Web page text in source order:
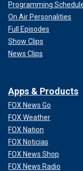
Programming
On Air Personalities
Full Episodes
Show Clips
News Clips
Apps & Products
FOX News Go
FOX Weather
FOX Nation
FOX Noticias
FOX News Shop
FOX News Radio